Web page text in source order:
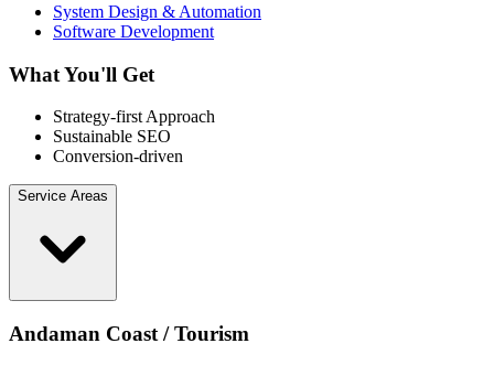
System Design & Automation
Software Development
What You'll Get
Strategy-first Approach
Sustainable SEO
Conversion-driven
Service Areas
Andaman Coast / Tourism